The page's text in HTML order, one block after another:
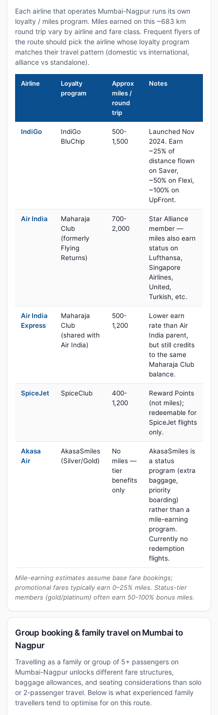
Each airline that operates Mumbai-Nagpur runs its own
loyalty / miles program. Miles earned on this ~683 km
round trip vary by airline and fare class. Frequent flyers of
the route should pick the airline whose loyalty program
matches their travel pattern (domestic vs international,
alliance vs standalone).
Airline
Loyalty
program
Approx
miles /
round
trip
Notes
IndiGo
IndiGo
BluChip
500-
1,500
Launched Nov
2024. Earn
~25% of
distance flown
on Saver,
~50% on Flexi,
~100% on
UpFront.
Air India
Maharaja
Club
(formerly
Flying
Returns)
700-
2,000
Star Alliance
member —
miles also earn
status on
Lufthansa,
Singapore
Airlines,
United,
Turkish, etc.
Air India
Express
Maharaja
Club
(shared with
Air India)
500-
1,200
Lower earn
rate than Air
India parent,
but still credits
to the same
Maharaja Club
balance.
SpiceJet SpiceClub
400-
1,200
Reward Points
(not miles);
redeemable for
SpiceJet flights
only.
Akasa
Air
AkasaSmiles
(Silver/Gold)
No
miles —
tier
benefits
only
AkasaSmiles is
a status
program (extra
baggage,
priority
boarding)
rather than a
mile-earning
program.
Currently no
redemption
flights.
Mile-earning estimates assume base fare bookings;
promotional fares typically earn 0–25% miles. Status-tier
members (gold/platinum) often earn 50-100% bonus miles.
Group booking & family travel on Mumbai to
Nagpur
Travelling as a family or group of 5+ passengers on
Mumbai-Nagpur unlocks different fare structures,
baggage allowances, and seating considerations than solo
or 2-passenger travel. Below is what experienced family
travellers tend to optimise for on this route.